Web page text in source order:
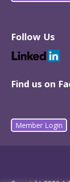
Follow Us
Find us on
Member Login